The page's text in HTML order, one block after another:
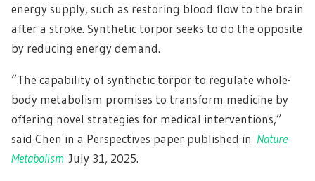
energy supply, such as restoring blood flow to the brain
after a stroke. Synthetic torpor seeks to do the opposite
by reducing energy demand.
“The capability of synthetic torpor to regulate whole-
body metabolism promises to transform medicine by
offering novel strategies for medical interventions,”
said Chen in a Perspectives paper published in Nature
Metabolism July 31, 2025.